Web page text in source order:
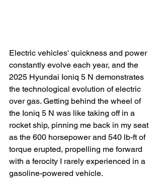
Electric vehicles' quickness and power
constantly evolve each year, and the
2025 Hyundai Ioniq 5 N demonstrates
the technological evolution of electric
over gas. Getting behind the wheel of
the Ioniq 5 N was like taking off in a
rocket ship, pinning me back in my seat
as the 600 horsepower and 540 lb-ft of
torque erupted, propelling me forward
with a ferocity I rarely experienced in a
gasoline-powered vehicle.